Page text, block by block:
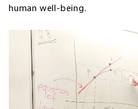
human well-being.